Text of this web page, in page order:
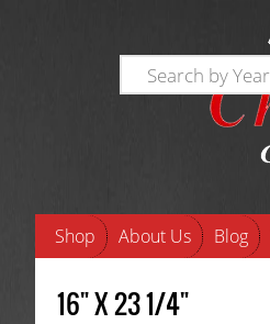
Shop About Us Blog
16" X 23 1/4"